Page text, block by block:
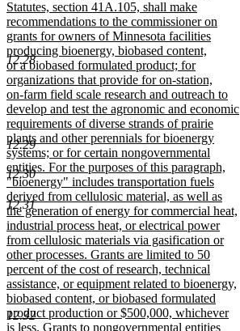
12.28
12.29
12.30
12.31
12.32
Statutes, section 41A.105, shall make
recommendations to the commissioner on
grants for owners of Minnesota facilities
producing bioenergy, biobased content,
or a biobased formulated product; for
organizations that provide for on-station,
on-farm field scale research and outreach to
develop and test the agronomic and economic
requirements of diverse strands of prairie
plants and other perennials for bioenergy
systems; or for certain nongovernmental
entities. For the purposes of this paragraph,
"bioenergy" includes transportation fuels
derived from cellulosic material, as well as
the generation of energy for commercial heat,
industrial process heat, or electrical power
from cellulosic materials via gasification or
other processes. Grants are limited to 50
percent of the cost of research, technical
assistance, or equipment related to bioenergy,
biobased content, or biobased formulated
product production or $500,000, whichever
is less. Grants to nongovernmental entities